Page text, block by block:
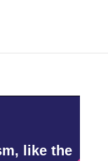
like the